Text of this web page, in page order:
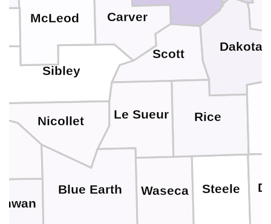
Waseca Steele
Sibley
Scott
Rice
Nicollet
McLeod
Le Sueur
Dakota
Carver
Blue Earth